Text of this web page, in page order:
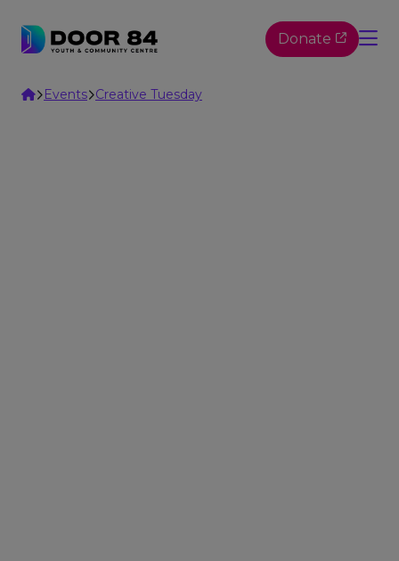
Donate
HomeEvents Creative Tuesday